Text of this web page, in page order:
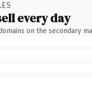
every day
on the secondary